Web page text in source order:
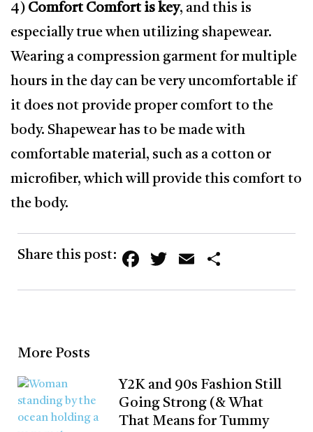
4) Comfort Comfort is key, and this is
especially true when utilizing shapewear.
Wearing a compression garment for multiple
hours in the day can be very uncomfortable if
it does not provide proper comfort to the
body. Shapewear has to be made with
comfortable material, such as a cotton or
microfiber, which will provide this comfort to
the body.
Share this post: Facebook
Twitter
Email
More Posts
Y2K and 90s Fashion Still
Going Strong (& What
That Means for Tummy